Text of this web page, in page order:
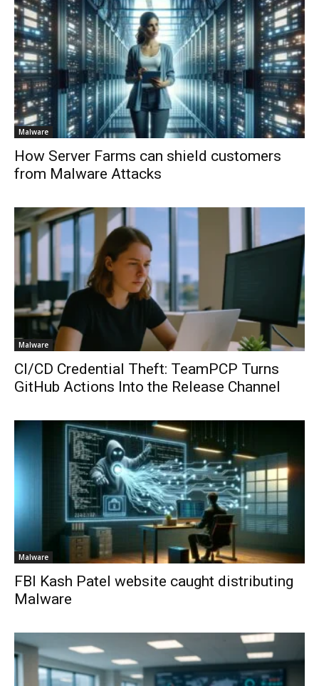
Malware
How Server Farms can shield customers
from Malware Attacks
Malware
CI/CD Credential Theft: TeamPCP Turns
GitHub Actions Into the Release Channel
Malware
FBI Kash Patel website caught distributing
Malware